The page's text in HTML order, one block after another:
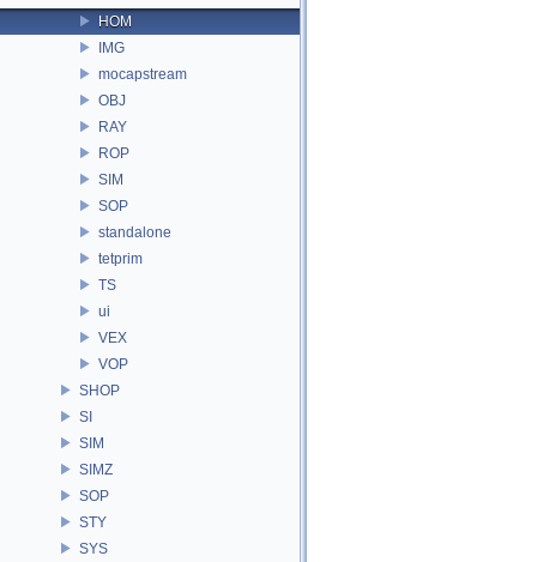
HOM
IMG
mocapstream
OBJ
RAY
ROP
SIM
SOP
standalone
tetprim
TS
ui
VEX
VOP
SHOP
SI
SIM
SIMZ
SOP
STY
SYS